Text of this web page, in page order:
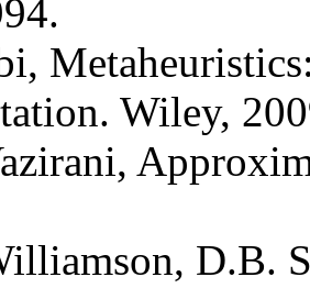
Wiley,
D.B.